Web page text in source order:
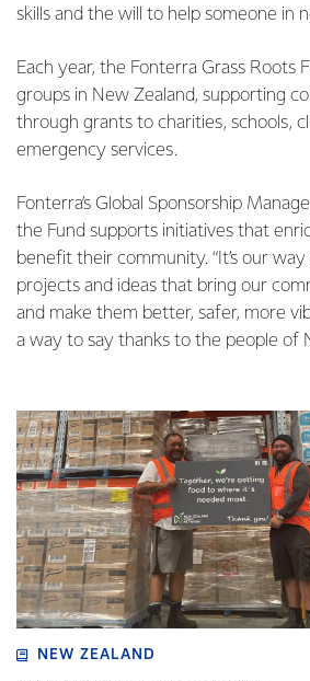
skills and the will to help someone in
Each year, the Fonterra Grass Roots
groups in New Zealand, supporting
through grants to charities, schools,
emergency services.
Fonterra’s Global Sponsorship
the Fund supports initiatives that
benefit their community. “It’s our
projects and ideas that bring our
and make them better, safer, more
a way to say thanks to the people of
NEW ZEALAND